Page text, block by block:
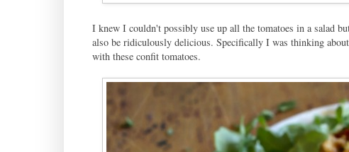
I knew I couldn't possibly use up all the tomatoes in a salad
also be ridiculously delicious. Specifically I was thinking
with these confit tomatoes.